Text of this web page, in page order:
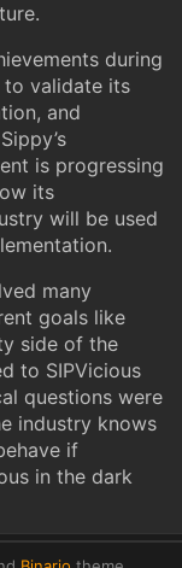
during
to validate its
and
is progressing
its
will be used
many
goals like
side of the
to SIPVicious
questions were
industry knows
if
in the dark